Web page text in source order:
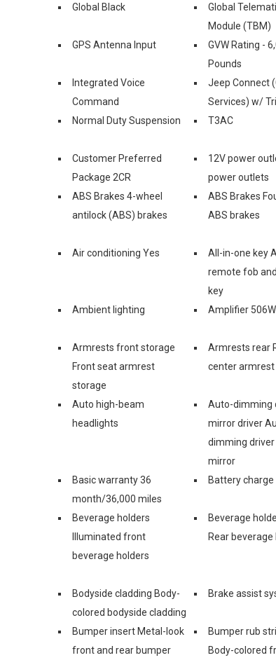
Global Black
Global
Module (TBM)
GPS Antenna Input
GVW Rating -
Pounds
Integrated Voice
Command
Jeep Connect
Services) w/
Normal Duty Suspension
T3AC
Customer Preferred
Package 2CR
12V power
power outlets
ABS Brakes 4-wheel
antilock (ABS) brakes
ABS Brakes
ABS brakes
Air conditioning Yes
All-in-one key
remote fob
key
Ambient lighting Amplifier
Armrests front storage
Front seat armrest
storage
Armrests rear
center armrest
Auto high-beam
headlights
Auto-dimming
mirror driver
dimming driver
mirror
Basic warranty 36
month/36,000 miles
Battery charge
Beverage holders
Illuminated front
beverage holders
Beverage
Rear beverage
Bodyside cladding Body-
colored bodyside cladding
Brake assist
Bumper insert Metal-look
front and rear bumper
Bumper rub
Body-colored